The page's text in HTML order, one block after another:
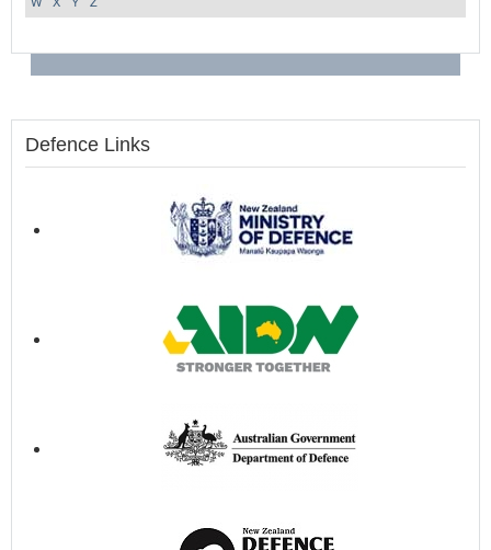
Defence Links